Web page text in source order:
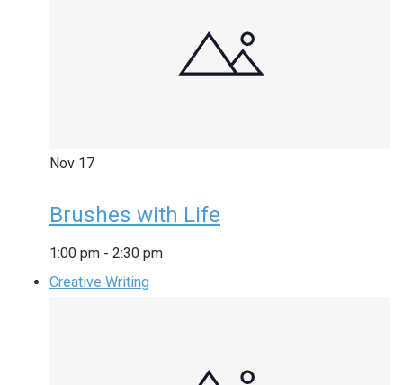
Nov 17
Brushes with Life
1:00 pm - 2:30 pm
Creative Writing